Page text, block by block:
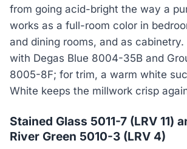
from going acid-bright the way a
works as a full-room color in
and dining rooms, and as cabinetry.
with Degas Blue 8004-35B and
8005-8F; for trim, a warm white
White keeps the millwork crisp
Stained Glass 5011-7 (LRV 11)
River Green 5010-3 (LRV 4)